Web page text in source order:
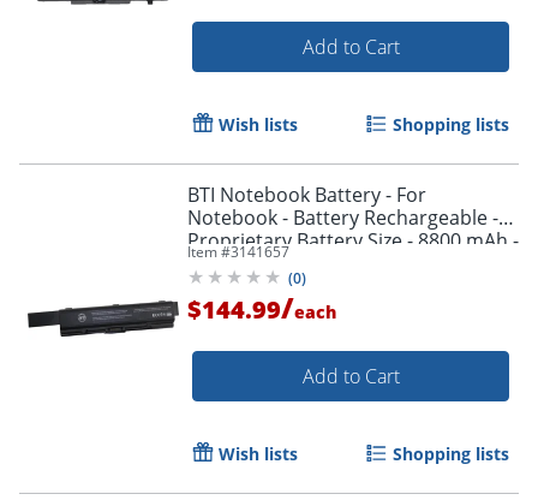
Add to Cart
Wish lists Shopping lists
BTI Notebook Battery - For
Notebook - Battery Rechargeable -
Proprietary Battery Size - 8800 mAh -
10.8 V DC - 1
Item #3141657
(0)
$144.99/each
Add to Cart
Wish lists Shopping lists